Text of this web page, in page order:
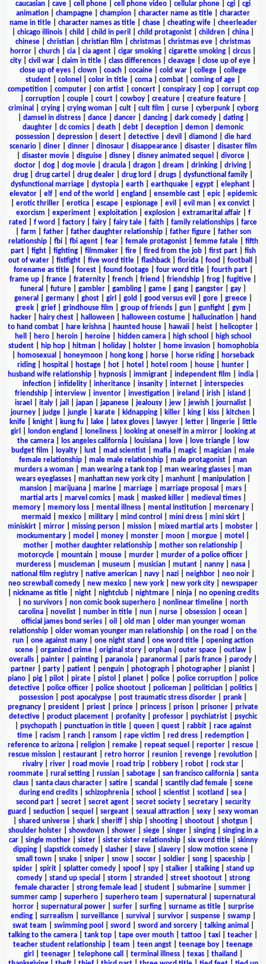
caucasian
cave cell phone cell phone video cellular phone cgi
cgi
animation
champagne champion character name as title
character
name in title| character names as title| chase| cheating wife| cheerleader
chicago illinois child child in peril child protagonist children china
chinese
christian christian film christmas christmas eve
christmas
horror
church cia cia agent cigar smoking cigarette smoking circus
city
civil war claim in title class differences cleavage close up of eye
close up of eyes
clown coach cocaine cold war college
college
student
colonel color in title coma combat coming of age
competition| computer| con artist| concert| conspiracy| cop| corrupt cop
corruption| couple| court| cowboy| creature| creature feature|
criminal
crying| crying woman| cult| cult film curse| cyberpunk| cyborg
damsel in distress| dance| dancer| dancing| dark comedy| dating|
daughter
dc comics death debt deception demon
demonic
possession| depression| desert| detective| devil diamond
die hard
scenario| diner| dinner| dinosaur| disappearance| disaster| disaster film
disaster movie| disguise| disney| disney animated sequel divorce|
doctor
dog dog movie dracula dragon dream drinking driving
drug
drug cartel drug dealer drug lord drugs dysfunctional family
dysfunctional marriage
dystopia earth earthquake egypt elephant
elevator| elf| end of the world england ensemble cast| epic| epidemic
erotic thriller erotica escape espionage evil evil man ex convict
exorcism
experiment| exploitation| explosion| extramarital affair| f
rated
f word factory fairy fairy tale faith family relationships
farce
farm father| father daughter relationship| father figure| father son
relationship| fbi| fbi agent| fear| female protagonist| femme fatale| fifth
part| fight| fighting| filmmaker| fire| fired from the job| first part| fish
out of water
fistfight five word title flashback florida food football
forename as title| forest| found footage| four word title| fourth part|
frame up
france fraternity french friend friendship frog fugitive
funeral
future| gambler| gambling| game| gang| gangster| gay|
general
germany| ghost| girl gold good versus evil gore| greece|
greek| grief| grindhouse film group of friends| gun| gunfight| gym
hacker| hairy chest| halloween| halloween costume| hallucination|
hand
to hand combat
hare krishna haunted house hawaii heist helicopter
hell
hero heroin heroine hidden camera high school
high school
student| hip hop| hitman| holiday| holster| home invasion|
homophobia
homosexual honeymoon hong kong horse horse riding
horseback
riding| hospital hostage| hot| hotel hotel room house| hunter|
husband wife relationship| hypnosis| immigrant| independent film india|
infection
infidelity inheritance insanity internet
interspecies
friendship
interview inventor investigation ireland irish island
israel
italy| jail japan| japanese| jealousy| jew| jewish| journalist|
journey
judge jungle karate kidnapping killer king kiss kitchen
knife| knight| kung fu| lake| latex gloves| lawyer| letter| lingerie|
little
girl
london england loneliness| looking at oneself in a mirror|
looking at
the camera| los angeles california| louisiana| love| love triangle|
low
budget film
loyalty lust mad scientist mafia magic| magician
male
female relationship
male male relationship male protagonist
man
murders a woman
man wearing a tank top man wearing glasses
man
wears eyeglasses| manhattan new york city| manhunt| manipulation|
mansion| marijuana| marine| marriage| marriage proposal mars|
martial arts| marvel comics| mask| masked killer| medieval times|
memory| memory loss| mental illness| mental institution| mercenary|
mermaid
mexico| military| mind control mini dress| mini skirt|
miniskirt
mirror missing person mission mixed martial arts mobster
mockumentary
model money monster moon morgue motel
mother
mother daughter relationship mother son relationship
motorcycle
mountain mouse murder murder of a police officer
murderess| muscleman| museum musician| mutant| nanny| nasa|
national film registry
native american navy nazi neighbor neo noir
neo screwball comedy
new mexico new york new york city
newspaper
nickname as title| night| nightclub| nightmare| ninja| no opening credits
no survivors non comic book superhero nonlinear timeline
north
carolina
novelist number in title nun nurse obsession ocean
official james bond series| oil old man| older man younger woman
relationship| older woman younger man relationship| on the road
on the
run
one against many one night stand one word title
opening action
scene| organized crime| original story| orphan| outer space| outlaw|
overalls
painter painting paranoia paranormal paris france parody
partner
party patient penguin photograph photographer pianist
piano
pig pilot pirate pistol planet police police corruption
police
detective| police officer| police shootout| policeman| politician| politics|
possession
post apocalypse post traumatic stress disorder prank
pregnancy
president priest prince princess prison prisoner
private
detective
product placement profanity professor psychiatrist
psychic
psychopath| punctuation in title| queen| quest| rabbit| race against
time| racism ranch| ransom rape victim red dress| redemption|
reference to arizona| religion| remake| repeat sequel reporter| rescue|
rescue mission
restaurant retro horror reunion revenge revolution
rivalry| river| road movie| road trip| robbery| robot| rock star|
roommate| rural setting| russian| sabotage| san francisco california| santa
claus
santa claus character satire scandal scantily clad female
scene
during end credits
schizophrenia school scientist scotland sea
second part| secret| secret agent| secret society| secretary| security
guard
seduction sequel sergeant sexual attraction sexy
sexy woman
shared universe shark sheriff ship shooting shootout shotgun
shoulder holster
showdown shower siege singer singing
singing in a
car| single mother| sister| sister sister relationship| six word title| skinny
dipping| slapstick comedy| slasher| slave| slavery| slow motion scene|
small town| snake| sniper| snow| soccer| soldier| song| spaceship|
spider| spirit| splatter comedy| spoof| spy| stalker| stalking| stand up
comedy| stand up special storm stranded street shootout| strong
female character
strong female lead student submarine summer
summer camp
superhero superhero team supernatural
supernatural
horror| supernatural power| surfer| surfing| surname as title| surprise
ending| surrealism surveillance| survival survivor| suspense| swamp|
swat team
swimming pool sword sword and sorcery| talking animal
talking to the camera
tank top tape over mouth tattoo taxi teacher
teacher student relationship
team teen angst teenage boy
teenage
girl
teenager| telephone call terminal illness| texas| thailand